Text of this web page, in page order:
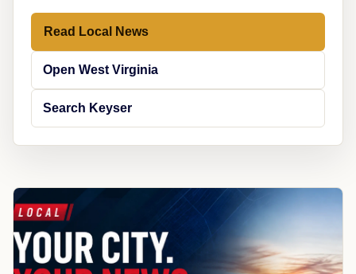
Read Local News
Open West Virginia
Search Keyser